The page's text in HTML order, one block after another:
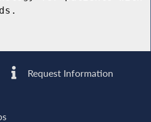
Request Information